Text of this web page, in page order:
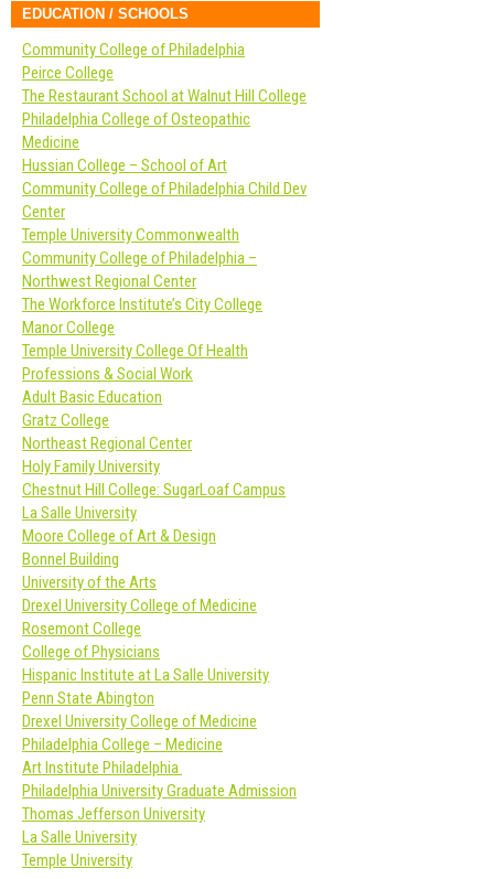
EDUCATION / SCHOOLS
Community College of Philadelphia
Peirce College
The Restaurant School at Walnut Hill College
Philadelphia College of Osteopathic
Medicine
Hussian College – School of Art
Community College of Philadelphia Child Dev
Center
Temple University Commonwealth
Community College of Philadelphia –
Northwest Regional Center
The Workforce Institute’s City College
Manor College
Temple University College Of Health
Professions & Social Work
Adult Basic Education
Gratz College
Northeast Regional Center
Holy Family University
Chestnut Hill College: SugarLoaf Campus
La Salle University
Moore College of Art & Design
Bonnel Building
University of the Arts
Drexel University College of Medicine
Rosemont College
College of Physicians
Hispanic Institute at La Salle University
Penn State Abington
Drexel University College of Medicine
Philadelphia College – Medicine
Art Institute Philadelphia
Philadelphia University Graduate Admission
Thomas Jefferson University
La Salle University
Temple University